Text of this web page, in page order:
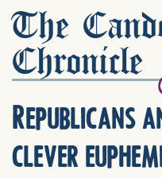
The
Chronicle
Republicans
clever